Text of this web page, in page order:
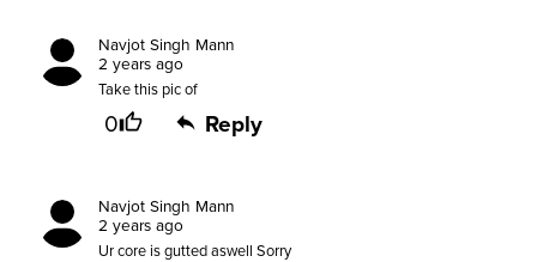
Navjot Singh Mann
2 years ago
Take this pic of
0 Reply
Navjot Singh Mann
2 years ago
Ur core is gutted aswell Sorry